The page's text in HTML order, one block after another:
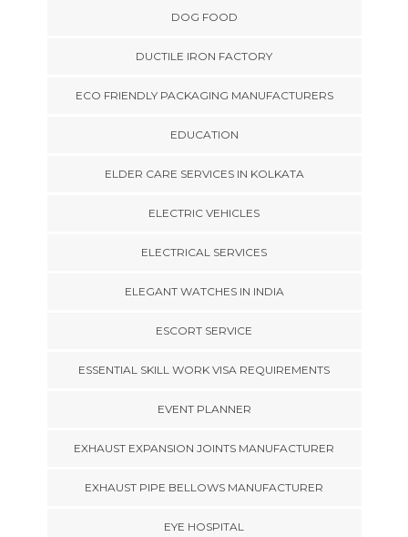
DOG FOOD
DUCTILE IRON FACTORY
ECO FRIENDLY PACKAGING MANUFACTURERS
EDUCATION
ELDER CARE SERVICES IN KOLKATA
ELECTRIC VEHICLES
ELECTRICAL SERVICES
ELEGANT WATCHES IN INDIA
ESCORT SERVICE
ESSENTIAL SKILL WORK VISA REQUIREMENTS
EVENT PLANNER
EXHAUST EXPANSION JOINTS MANUFACTURER
EXHAUST PIPE BELLOWS MANUFACTURER
EYE HOSPITAL